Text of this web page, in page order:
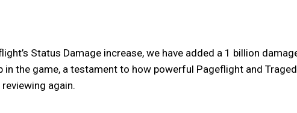
Status Damage increase, we have added a 1 billion
in the game, a testament to how powerful Pageflight and
again.